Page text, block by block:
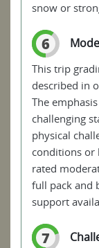
snow or
6
This trip
described in
The
challenging
physical
conditions or
rated
full pack and
support
7